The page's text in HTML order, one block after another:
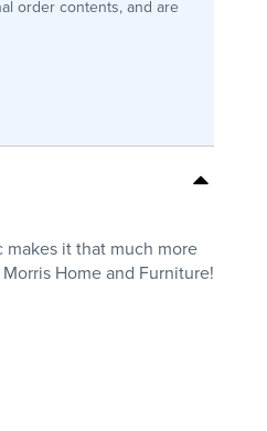
order contents, and are
it that much more
Home and Furniture!